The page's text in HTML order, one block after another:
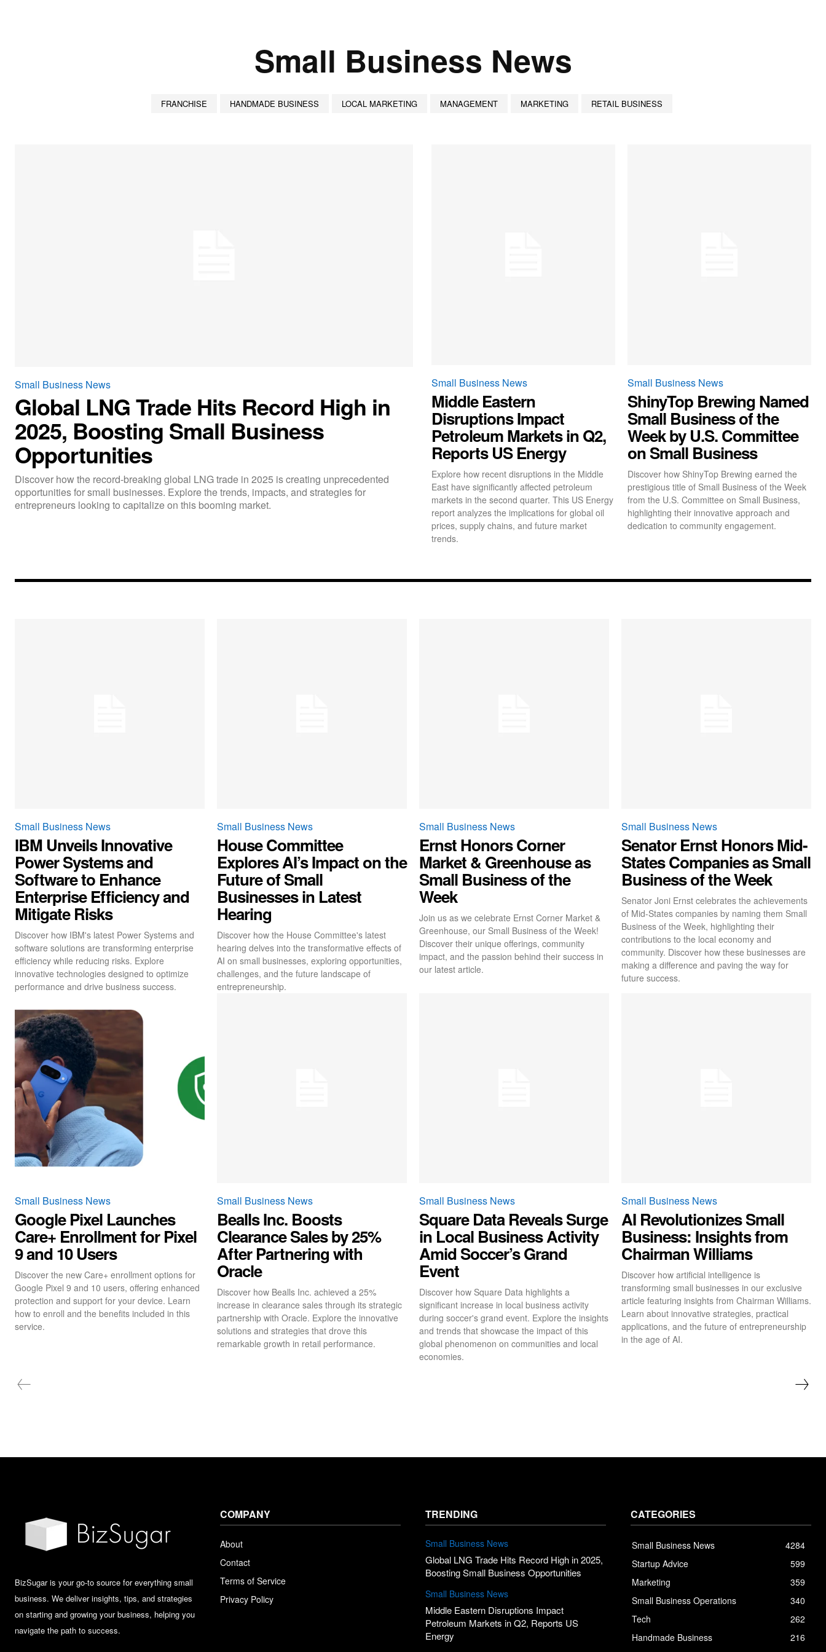
Small Business News
FRANCHISE HANDMADE BUSINESS LOCAL MARKETING MANAGEMENT MARKETING RETAIL BUSINESS
Small Business News
Global LNG Trade Hits Record High in
2025, Boosting Small Business
Opportunities
Discover how the record-breaking global LNG trade in 2025 is creating unprecedented
opportunities for small businesses. Explore the trends, impacts, and strategies for
entrepreneurs looking to capitalize on this booming market.
Small Business News
Middle Eastern
Disruptions Impact
Petroleum Markets in Q2,
Reports US Energy
Explore how recent disruptions in the Middle
East have significantly affected petroleum
markets in the second quarter. This US Energy
report analyzes the implications for global oil
prices, supply chains, and future market
trends.
Small Business News
ShinyTop Brewing Named
Small Business of the
Week by U.S. Committee
on Small Business
Discover how ShinyTop Brewing earned the
prestigious title of Small Business of the Week
from the U.S. Committee on Small Business,
highlighting their innovative approach and
dedication to community engagement.
Small Business News
IBM Unveils Innovative
Power Systems and
Software to Enhance
Enterprise Efficiency and
Mitigate Risks
Discover how IBM's latest Power Systems and
software solutions are transforming enterprise
efficiency while reducing risks. Explore
innovative technologies designed to optimize
performance and drive business success.
Small Business News
House Committee
Explores AI’s Impact on the
Future of Small
Businesses in Latest
Hearing
Discover how the House Committee's latest
hearing delves into the transformative effects of
AI on small businesses, exploring opportunities,
challenges, and the future landscape of
entrepreneurship.
Small Business News
Ernst Honors Corner
Market & Greenhouse as
Small Business of the
Week
Join us as we celebrate Ernst Corner Market &
Greenhouse, our Small Business of the Week!
Discover their unique offerings, community
impact, and the passion behind their success in
our latest article.
Small Business News
Senator Ernst Honors Mid-
States Companies as Small
Business of the Week
Senator Joni Ernst celebrates the achievements
of Mid-States companies by naming them Small
Business of the Week, highlighting their
contributions to the local economy and
community. Discover how these businesses are
making a difference and paving the way for
future success.
Small Business News
Google Pixel Launches
Care+ Enrollment for Pixel
9 and 10 Users
Discover the new Care+ enrollment options for
Google Pixel 9 and 10 users, offering enhanced
protection and support for your device. Learn
how to enroll and the benefits included in this
service.
Small Business News
Bealls Inc. Boosts
Clearance Sales by 25%
After Partnering with
Oracle
Discover how Bealls Inc. achieved a 25%
increase in clearance sales through its strategic
partnership with Oracle. Explore the innovative
solutions and strategies that drove this
remarkable growth in retail performance.
Small Business News
Square Data Reveals Surge
in Local Business Activity
Amid Soccer’s Grand
Event
Discover how Square Data highlights a
significant increase in local business activity
during soccer's grand event. Explore the insights
and trends that showcase the impact of this
global phenomenon on communities and local
economies.
Small Business News
AI Revolutionizes Small
Business: Insights from
Chairman Williams
Discover how artificial intelligence is
transforming small businesses in our exclusive
article featuring insights from Chairman Williams.
Learn about innovative strategies, practical
applications, and the future of entrepreneurship
in the age of AI.
BizSugar is your go-to source for everything small
business. We deliver insights, tips, and strategies
on starting and growing your business, helping you
navigate the path to success.
COMPANY
About
Contact
Terms of Service
Privacy Policy
TRENDING
Small Business News
Global LNG Trade Hits Record High in 2025,
Boosting Small Business Opportunities
Small Business News
Middle Eastern Disruptions Impact
Petroleum Markets in Q2, Reports US
Energy
CATEGORIES
Small Business News
4284
Startup Advice
599
Marketing
359
Small Business Operations
340
Tech
262
Handmade Business
216